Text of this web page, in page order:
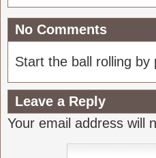
No Comments
Start the ball rolling
Leave a Reply
Your email address will